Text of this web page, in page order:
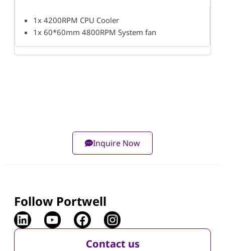
1x 4200RPM CPU Cooler
1x 60*60mm 4800RPM System fan
Inquire Now
Follow Portwell
Contact us